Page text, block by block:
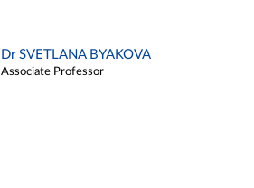
Dr SVETLANA BYAKOVA
Associate Professor